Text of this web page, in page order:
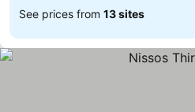
See prices from 13 sites